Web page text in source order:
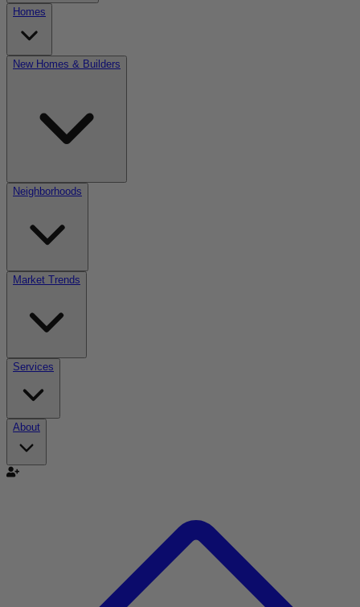
Homes
New Homes & Builders
Neighborhoods
Market Trends
Services
About